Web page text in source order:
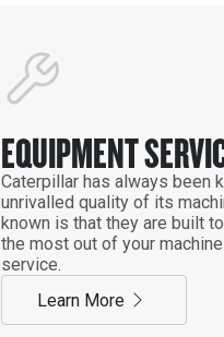
EQUIPMENT
Caterpillar has always been
unrivalled quality of its
known is that they are built
the most out of your
service.
Learn More